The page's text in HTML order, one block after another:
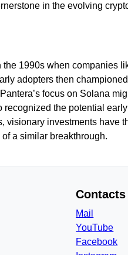
in the evolving
1990s when companies
adopters then
focus on Solana
recognized the potential
visionary investments have
a similar breakthrough.
Contacts
Mail
YouTube
Facebook